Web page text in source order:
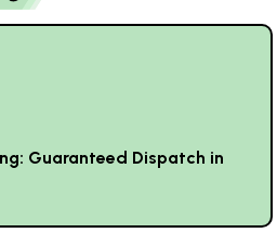
Guaranteed Dispatch in